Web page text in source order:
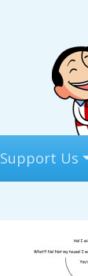
Support Us